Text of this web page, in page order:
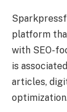
platform
with SEO-
is
articles,